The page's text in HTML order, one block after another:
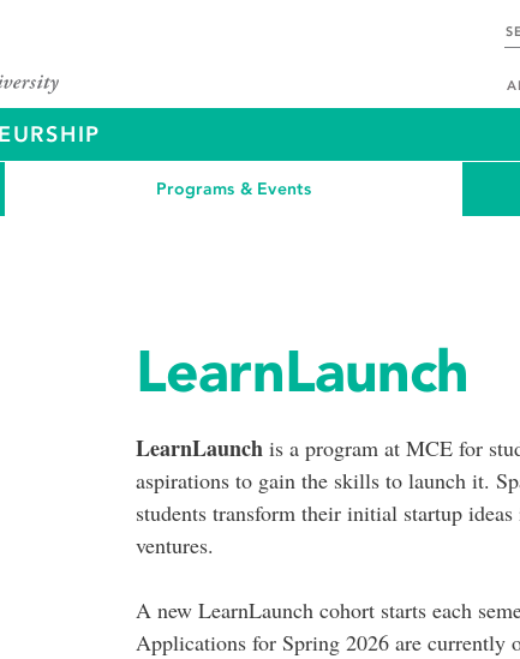
Programs & Events
LearnLaunch
LearnLaunchis a program at MCE for
aspirations to gain the skills to launch it.
students transform their initial startup
ventures.
A new LearnLaunch cohort starts each
Applications for Spring 2026 are currently